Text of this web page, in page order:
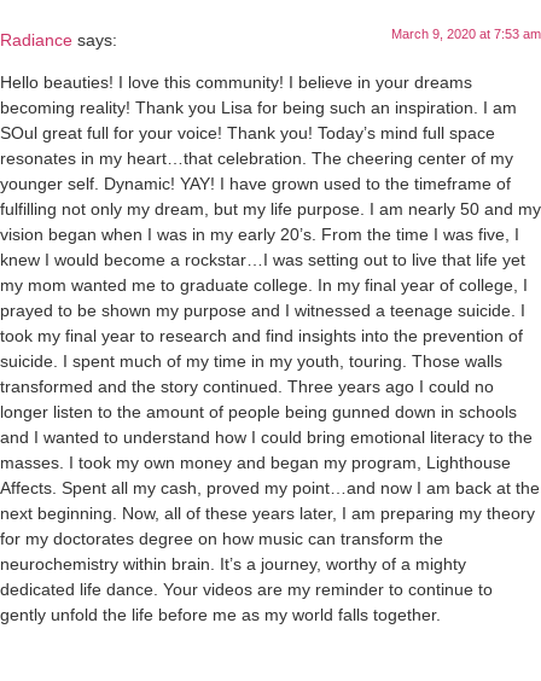
Radiance says: March 9, 2020 at 7:53 am
Hello beauties! I love this community! I believe in your dreams
becoming reality! Thank you Lisa for being such an inspiration. I am
SOul great full for your voice! Thank you! Today’s mind full space
resonates in my heart…that celebration. The cheering center of my
younger self. Dynamic! YAY! I have grown used to the timeframe of
fulfilling not only my dream, but my life purpose. I am nearly 50 and my
vision began when I was in my early 20’s. From the time I was five, I
knew I would become a rockstar…I was setting out to live that life yet
my mom wanted me to graduate college. In my final year of college, I
prayed to be shown my purpose and I witnessed a teenage suicide. I
took my final year to research and find insights into the prevention of
suicide. I spent much of my time in my youth, touring. Those walls
transformed and the story continued. Three years ago I could no
longer listen to the amount of people being gunned down in schools
and I wanted to understand how I could bring emotional literacy to the
masses. I took my own money and began my program, Lighthouse
Affects. Spent all my cash, proved my point…and now I am back at the
next beginning. Now, all of these years later, I am preparing my theory
for my doctorates degree on how music can transform the
neurochemistry within brain. It’s a journey, worthy of a mighty
dedicated life dance. Your videos are my reminder to continue to
gently unfold the life before me as my world falls together.